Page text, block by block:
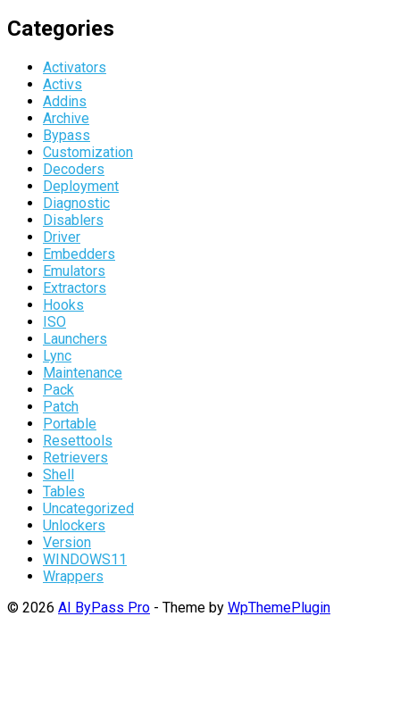
Categories
Activators
Activs
Addins
Archive
Bypass
Customization
Decoders
Deployment
Diagnostic
Disablers
Driver
Embedders
Emulators
Extractors
Hooks
ISO
Launchers
Lync
Maintenance
Pack
Patch
Portable
Resettools
Retrievers
Shell
Tables
Uncategorized
Unlockers
Version
WINDOWS11
Wrappers
© 2026 AI ByPass Pro - Theme by WpThemePlugin